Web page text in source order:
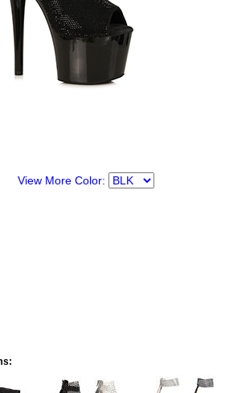
View More Color: